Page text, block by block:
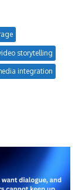
storytelling
integration